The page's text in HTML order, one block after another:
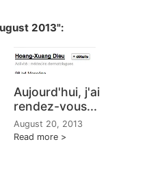
2013":
Aujourd'hui, j'ai
rendez-vous...
August 20, 2013
Read more